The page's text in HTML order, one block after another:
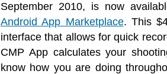
September 2010, is now
Android App Marketplace. This
interface that allows for quick
CMP App calculates your
know how you are doing